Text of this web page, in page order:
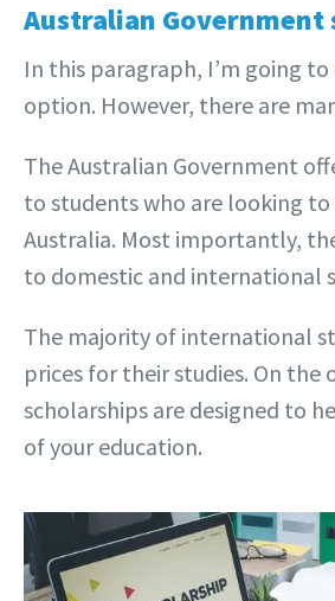
Australian Government
In this paragraph, I’m going to
option. However, there are
The Australian Government
to students who are looking to
Australia. Most importantly,
to domestic and international
The majority of international
prices for their studies. On the
scholarships are designed to
of your education.